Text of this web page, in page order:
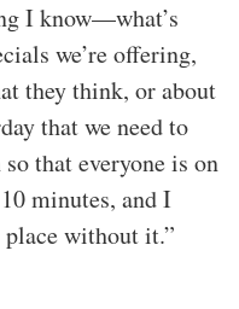
I know—what’s
we’re offering,
they think, or about
that we need to
that everyone is on
minutes, and I
without it.”